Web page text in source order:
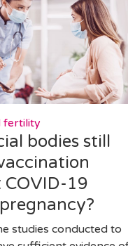
fertility
bodies still
COVID-19
studies conducted to